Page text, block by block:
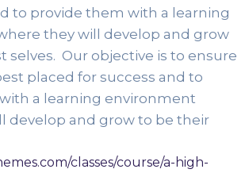
to provide them with a learning
they will develop and grow
selves. Our objective is to ensure
placed for success and to
a learning environment
develop and grow to be their
classes/course/a-high-